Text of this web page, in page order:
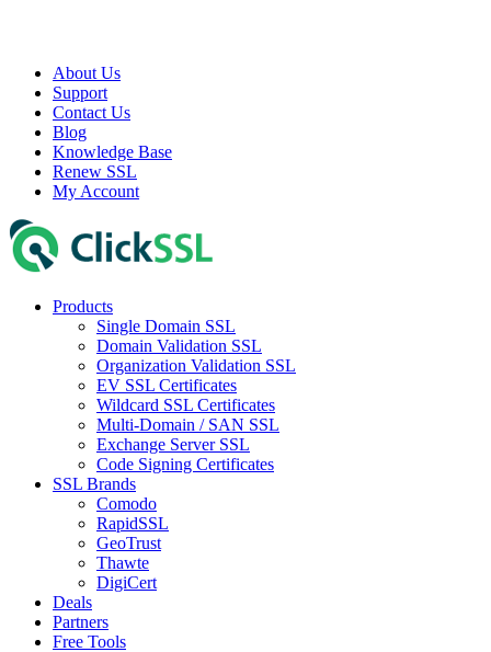
About Us
Support
Contact Us
Blog
Knowledge Base
Renew SSL
My Account
Products
Single Domain SSL
Domain Validation SSL
Organization Validation SSL
EV SSL Certificates
Wildcard SSL Certificates
Multi-Domain / SAN SSL
Exchange Server SSL
Code Signing Certificates
SSL Brands
Comodo
RapidSSL
GeoTrust
Thawte
DigiCert
Deals
Partners
Free Tools